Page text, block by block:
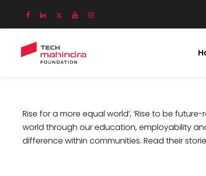
Rise for a more equal world’, ‘Rise to be
world through our education, employability
difference within communities. Read their